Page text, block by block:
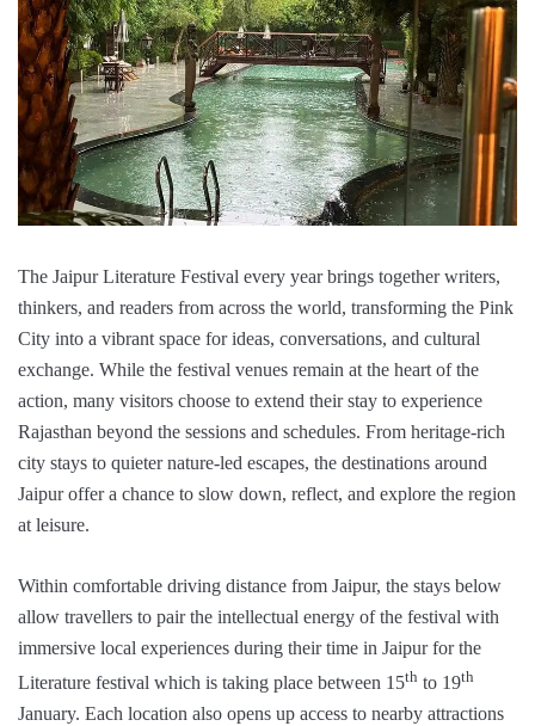
The Jaipur Literature Festival every year brings together writers,
thinkers, and readers from across the world, transforming the Pink
City into a vibrant space for ideas, conversations, and cultural
exchange. While the festival venues remain at the heart of the
action, many visitors choose to extend their stay to experience
Rajasthan beyond the sessions and schedules. From heritage-rich
city stays to quieter nature-led escapes, the destinations around
Jaipur offer a chance to slow down, reflect, and explore the region
at leisure.
Within comfortable driving distance from Jaipur, the stays below
allow travellers to pair the intellectual energy of the festival with
immersive local experiences during their time in Jaipur for the
Literature festival which is taking place between 15th to 19th
January. Each location also opens up access to nearby attractions